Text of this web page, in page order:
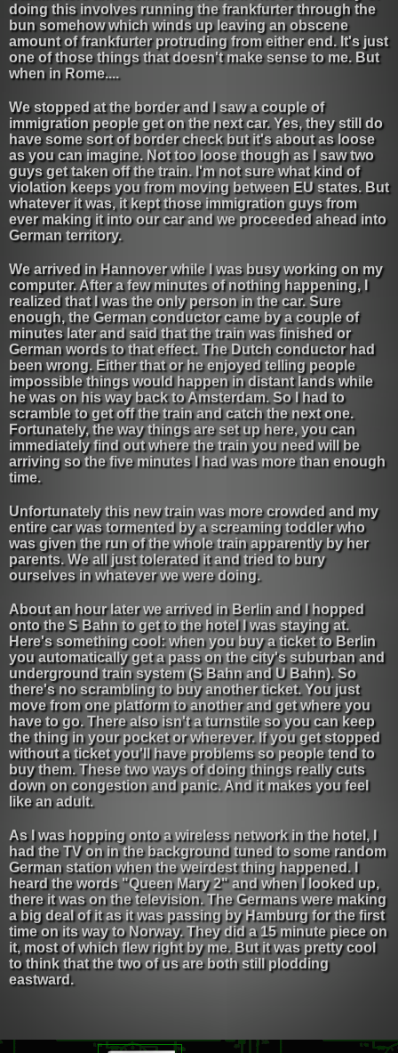
doing this involves running the frankfurter through the
bun somehow which winds up leaving an obscene
amount of frankfurter protruding from either end. It's just
one of those things that doesn't make sense to me. But
when in Rome....
We stopped at the border and I saw a couple of
immigration people get on the next car. Yes, they still do
have some sort of border check but it's about as loose
as you can imagine. Not too loose though as I saw two
guys get taken off the train. I'm not sure what kind of
violation keeps you from moving between EU states. But
whatever it was, it kept those immigration guys from
ever making it into our car and we proceeded ahead into
German territory.
We arrived in Hannover while I was busy working on my
computer. After a few minutes of nothing happening, I
realized that I was the only person in the car. Sure
enough, the German conductor came by a couple of
minutes later and said that the train was finished or
German words to that effect. The Dutch conductor had
been wrong. Either that or he enjoyed telling people
impossible things would happen in distant lands while
he was on his way back to Amsterdam. So I had to
scramble to get off the train and catch the next one.
Fortunately, the way things are set up here, you can
immediately find out where the train you need will be
arriving so the five minutes I had was more than enough
time.
Unfortunately this new train was more crowded and my
entire car was tormented by a screaming toddler who
was given the run of the whole train apparently by her
parents. We all just tolerated it and tried to bury
ourselves in whatever we were doing.
About an hour later we arrived in Berlin and I hopped
onto the S Bahn to get to the hotel I was staying at.
Here's something cool: when you buy a ticket to Berlin
you automatically get a pass on the city's suburban and
underground train system (S Bahn and U Bahn). So
there's no scrambling to buy another ticket. You just
move from one platform to another and get where you
have to go. There also isn't a turnstile so you can keep
the thing in your pocket or wherever. If you get stopped
without a ticket you'll have problems so people tend to
buy them. These two ways of doing things really cuts
down on congestion and panic. And it makes you feel
like an adult.
As I was hopping onto a wireless network in the hotel, I
had the TV on in the background tuned to some random
German station when the weirdest thing happened. I
heard the words "Queen Mary 2" and when I looked up,
there it was on the television. The Germans were making
a big deal of it as it was passing by Hamburg for the first
time on its way to Norway. They did a 15 minute piece on
it, most of which flew right by me. But it was pretty cool
to think that the two of us are both still plodding
eastward.